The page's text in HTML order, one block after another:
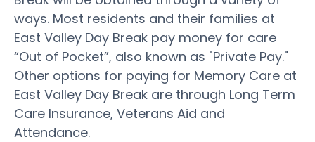
ways. Most residents and their families at
East Valley Day Break pay money for care
“Out of Pocket”, also known as "Private Pay."
Other options for paying for Memory Care at
East Valley Day Break are through Long Term
Care Insurance, Veterans Aid and
Attendance.